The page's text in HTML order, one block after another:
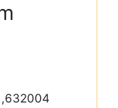
,632004